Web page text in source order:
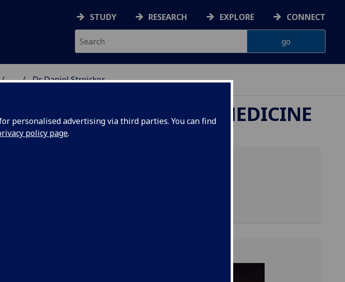
personalised advertising via third parties. You can find
policy page.
STUDY RESEARCH EXPLORE CONNECT
... Dr Daniel Streicker
& VETERINARY MEDICINE